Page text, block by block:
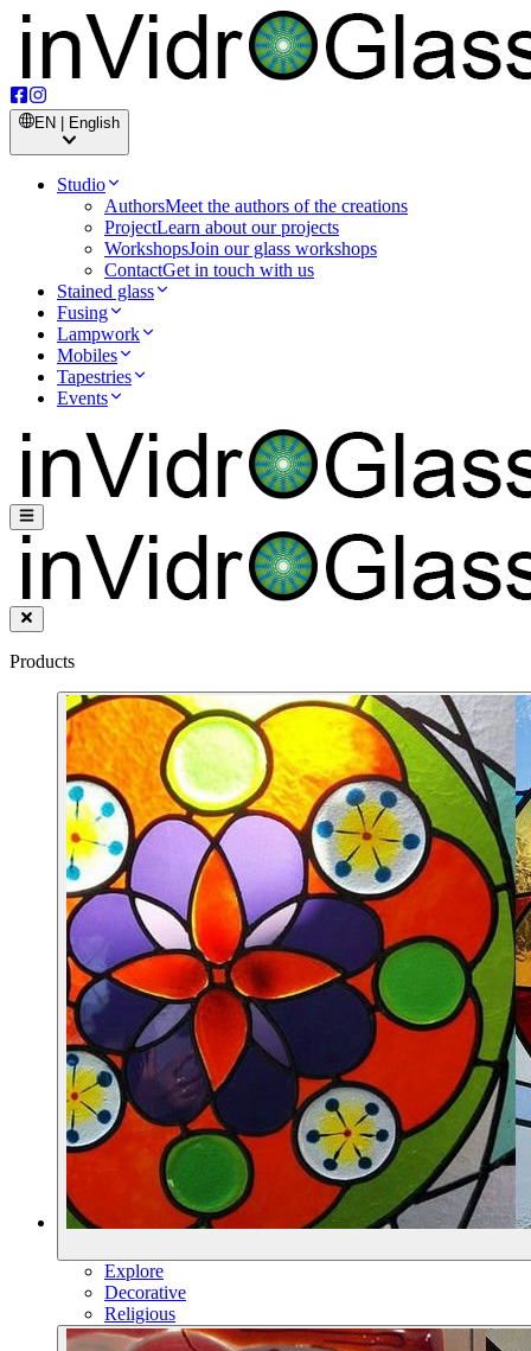
EN | English
Studio
AuthorsMeet the authors of the creations
ProjectLearn about our projects
WorkshopsJoin our glass workshops
ContactGet in touch with us
Stained glass
Fusing
Lampwork
Mobiles
Tapestries
Events
Products
Explore
Decorative
Religious